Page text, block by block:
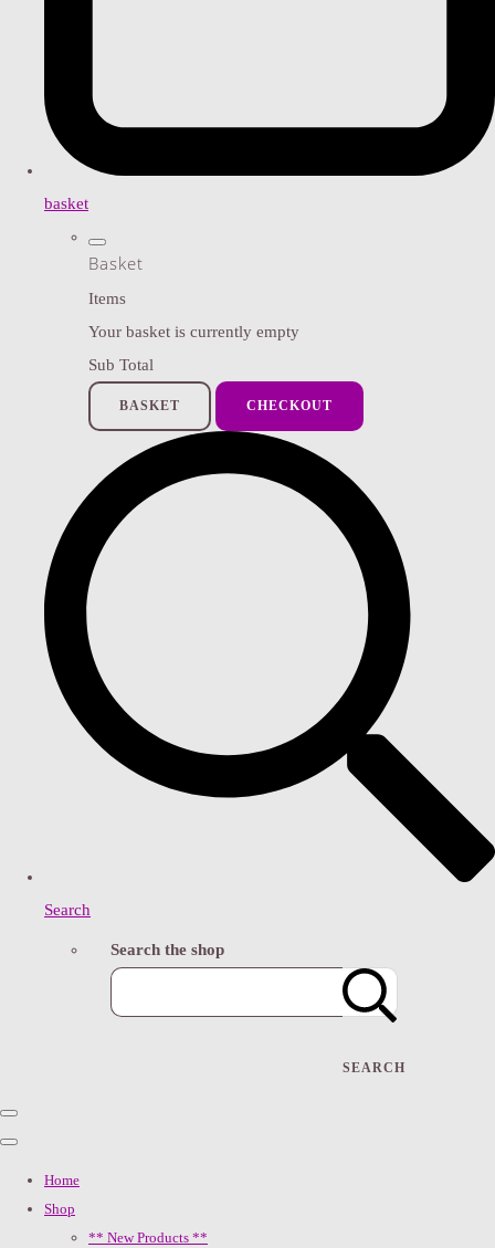
basket
Basket
Items
Your basket is currently empty
Sub Total
BASKET CHECKOUT
Search
Search the shop
SEARCH
Home
Shop
** New Products **